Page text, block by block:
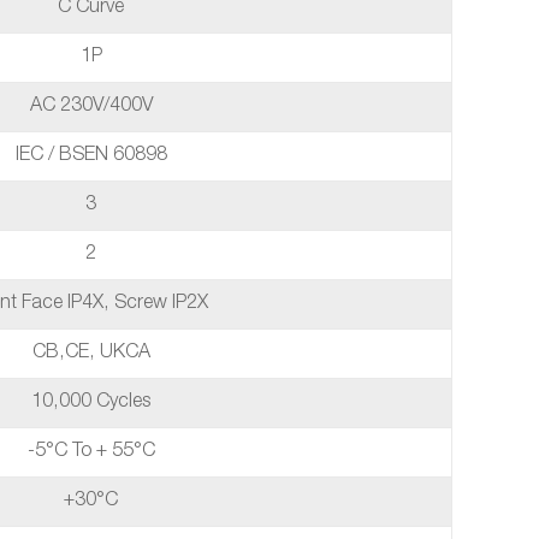
C Curve
1P
AC 230V/400V
IEC / BSEN 60898
3
2
Face IP4X, Screw IP2X
CB,CE, UKCA
10,000 Cycles
-5°C To + 55°C
+30°C